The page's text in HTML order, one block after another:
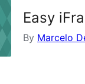
Easy
By Marcelo